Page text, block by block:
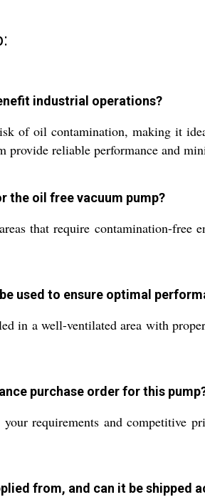
industrial operations?
of oil contamination, making it
provide reliable performance and
the oil free vacuum pump?
that require contamination-free
used to ensure optimal
in a well-ventilated area with
purchase order for this
requirements and competitive
from, and can it be shipped